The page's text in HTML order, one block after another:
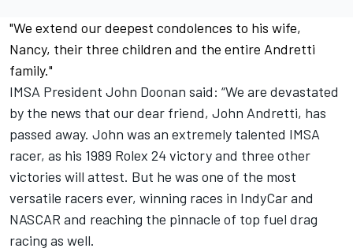
"We extend our deepest condolences to his wife,
Nancy, their three children and the entire Andretti
family."
IMSA President John Doonan said: “We are devastated
by the news that our dear friend, John Andretti, has
passed away. John was an extremely talented IMSA
racer, as his 1989 Rolex 24 victory and three other
victories will attest. But he was one of the most
versatile racers ever, winning races in IndyCar and
NASCAR and reaching the pinnacle of top fuel drag
racing as well.